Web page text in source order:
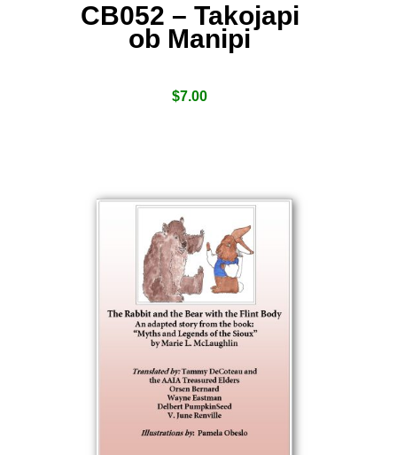
CB052 – Takojapi
ob Manipi
$7.00